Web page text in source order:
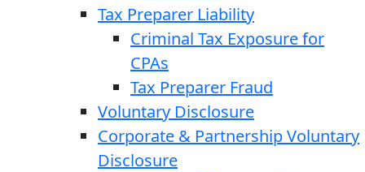
Tax Preparer Liability
Criminal Tax Exposure for
CPAs
Tax Preparer Fraud
Voluntary Disclosure
Corporate & Partnership Voluntary
Disclosure